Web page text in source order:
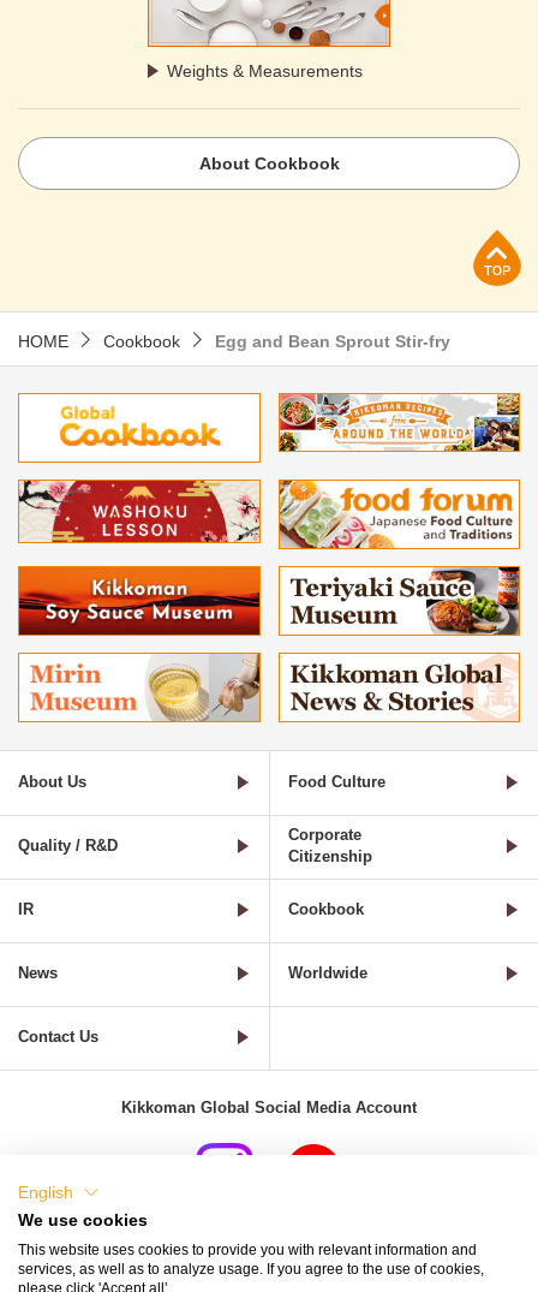
Weights & Measurements
About Cookbook
HOME Cookbook Egg and Bean Sprout Stir-fry
About Us Food Culture
Quality / R&D
Corporate
Citizenship
IR Cookbook
News Worldwide
Contact Us
Kikkoman Global Social Media Account
Terms and Conditions of Use of Kikkoman Group Social Media
English
We use cookies
This website uses cookies to provide you with relevant information and
services, as well as to analyze usage. If you agree to the use of cookies,
please click 'Accept all’.